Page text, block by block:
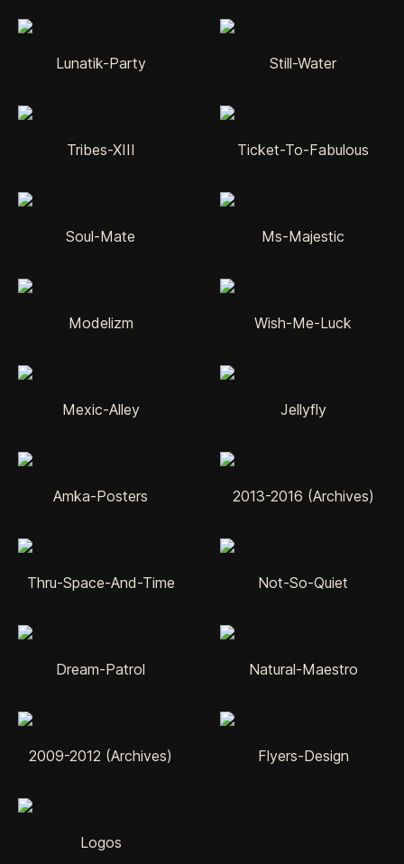
Lunatik-Party Still-Water
Tribes-XIII Ticket-To-Fabulous
Soul-Mate Ms-Majestic
Modelizm Wish-Me-Luck
Mexic-Alley Jellyfly
Amka-Posters 2013-2016 (Archives)
Thru-Space-And-Time Not-So-Quiet
Dream-Patrol Natural-Maestro
2009-2012 (Archives) Flyers-Design
Logos